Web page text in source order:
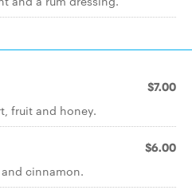
$7.00
fruit and honey.
$6.00
cinnamon.